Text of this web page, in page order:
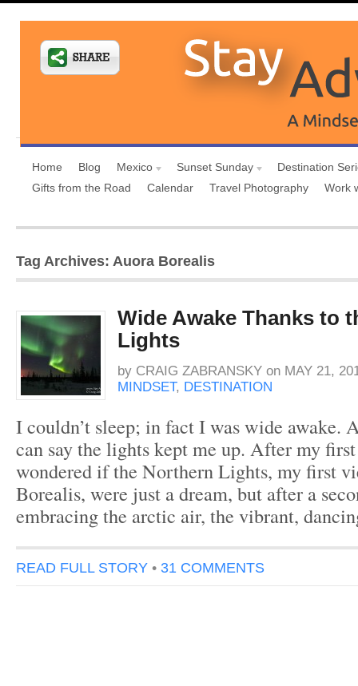
Home Blog Mexico Sunset Sunday
Destination
Gifts from the Road
Calendar Travel Photography Work
Tag Archives: Auora Borealis
Wide Awake Thanks to
Lights
by CRAIG ZABRANSKY on MAY 21,
MINDSET, DESTINATION
I couldn’t sleep; in fact I was wide awake.
can say the lights kept me up. After my
wondered if the Northern Lights, my first
Borealis, were just a dream, but after a
embracing the arctic air, the vibrant,
READ FULL STORY • 31 COMMENTS